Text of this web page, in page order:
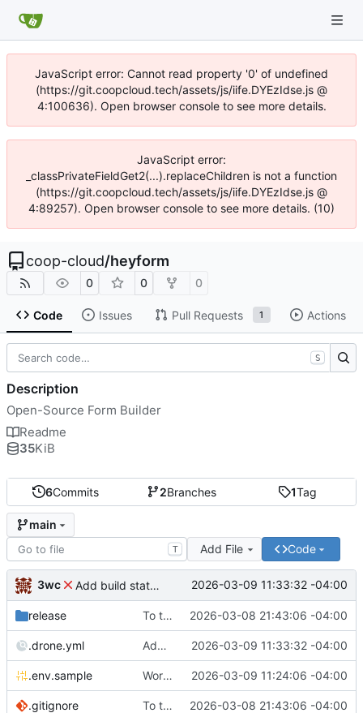
JavaScript error: Cannot read property '0' of undefined
(https://git.coopcloud.tech/assets/js/iife.DYEzIdse.js @
4:100636). Open browser console to see more details.
JavaScript error:
_classPrivateFieldGet2(...).replaceChildren is not a function
(https://git.coopcloud.tech/assets/js/iife.DYEzIdse.js @
4:89257). Open browser console to see more details. (10)
coop-cloud/heyform
0 0 0
Code Issues Pull Requests 1 Actions
6Commits 2Branches 1Tag
main
T Add File Code
3wc Add build status, fix CI maybe 2026-03-09 11:33:32 -04:00
release To theorise effectively it is essential to act 2026-03-08 21:43:06 -04:00
.drone.yml Add build status, fix CI maybe 2026-03-09 11:33:32 -04:00
.env.sample Working 🎉
2026-03-09 11:24:06 -04:00
.gitignore To theorise effectively it is essential to act 2026-03-08 21:43:06 -04:00
S
Description
Open-Source Form Builder
Readme
35KiB